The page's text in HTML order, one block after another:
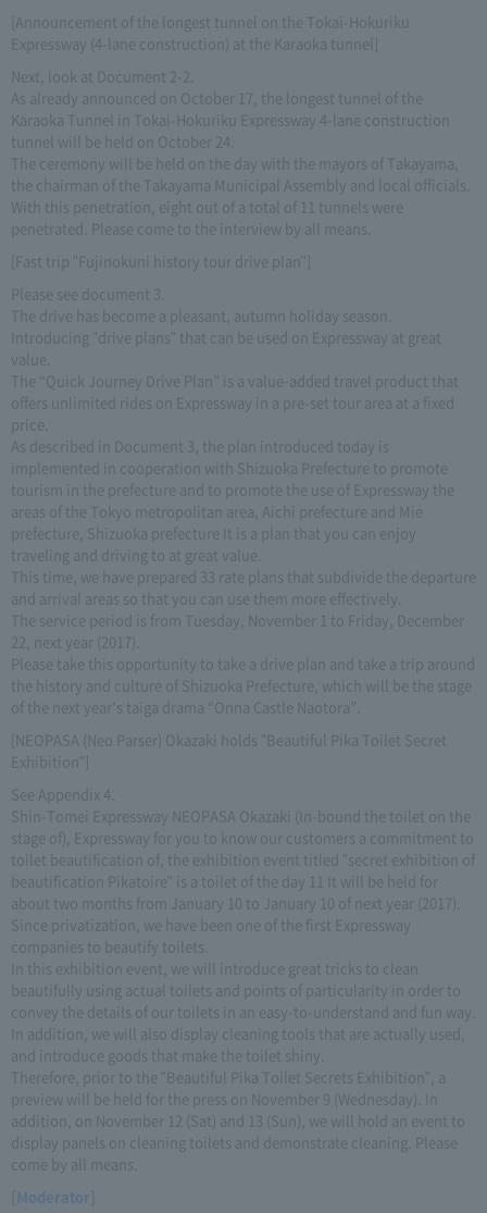
[Announcement of the longest tunnel on the Tokai-Hokuriku
Expressway (4-lane construction) at the Karaoka tunnel]
Next, look at Document 2-2.
As already announced on October 17, the longest tunnel of the
Karaoka Tunnel in Tokai-Hokuriku Expressway 4-lane construction
tunnel will be held on October 24.
The ceremony will be held on the day with the mayors of Takayama,
the chairman of the Takayama Municipal Assembly and local officials.
With this penetration, eight out of a total of 11 tunnels were
penetrated. Please come to the interview by all means.
[Fast trip "Fujinokuni history tour drive plan"]
Please see document 3.
The drive has become a pleasant, autumn holiday season.
Introducing "drive plans" that can be used on Expressway at great
value.
The “Quick Journey Drive Plan” is a value-added travel product that
offers unlimited rides on Expressway in a pre-set tour area at a fixed
price.
As described in Document 3, the plan introduced today is
implemented in cooperation with Shizuoka Prefecture to promote
tourism in the prefecture and to promote the use of Expressway the
areas of the Tokyo metropolitan area, Aichi prefecture and Mie
prefecture, Shizuoka prefecture It is a plan that you can enjoy
traveling and driving to at great value.
This time, we have prepared 33 rate plans that subdivide the departure
and arrival areas so that you can use them more effectively.
The service period is from Tuesday, November 1 to Friday, December
22, next year (2017).
Please take this opportunity to take a drive plan and take a trip around
the history and culture of Shizuoka Prefecture, which will be the stage
of the next year's taiga drama “Onna Castle Naotora”.
[NEOPASA (Neo Parser) Okazaki holds "Beautiful Pika Toilet Secret
Exhibition"]
See Appendix 4.
Shin-Tomei Expressway NEOPASA Okazaki (In-bound the toilet on the
stage of), Expressway for you to know our customers a commitment to
toilet beautification of, the exhibition event titled "secret exhibition of
beautification Pikatoire" is a toilet of the day 11 It will be held for
about two months from January 10 to January 10 of next year (2017).
Since privatization, we have been one of the first Expressway
companies to beautify toilets.
In this exhibition event, we will introduce great tricks to clean
beautifully using actual toilets and points of particularity in order to
convey the details of our toilets in an easy-to-understand and fun way.
In addition, we will also display cleaning tools that are actually used,
and introduce goods that make the toilet shiny.
Therefore, prior to the "Beautiful Pika Toilet Secrets Exhibition", a
preview will be held for the press on November 9 (Wednesday). In
addition, on November 12 (Sat) and 13 (Sun), we will hold an event to
display panels on cleaning toilets and demonstrate cleaning. Please
come by all means.
[Moderator]